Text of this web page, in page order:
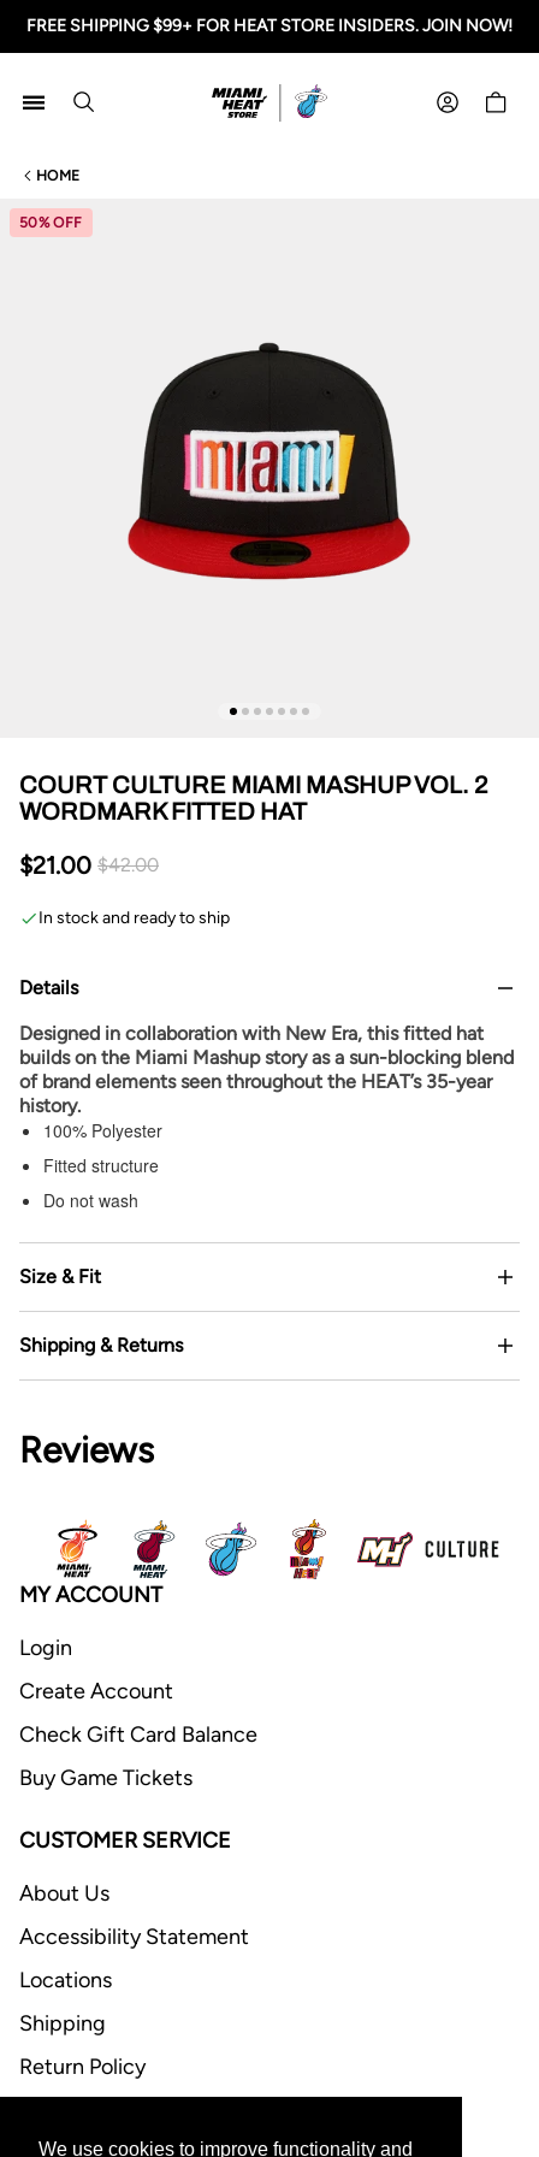
We use cookies to improve functionality and
FREE SHIPPING $99+ FOR HEAT STORE INSIDERS. JOIN NOW!
Miami HEAT Store
HOME
50% OFF
COURT CULTURE MIAMI MASHUP VOL. 2
WORDMARK FITTED HAT
$21.00 $42.00
In stock and ready to ship
Details
Designed in collaboration with New Era, this fitted hat
builds on the Miami Mashup story as a sun-blocking blend
of brand elements seen throughout the HEAT’s 35-year
history.
100% Polyester
Fitted structure
Do not wash
Size & Fit
Shipping & Returns
Reviews
MY ACCOUNT
Login
Create Account
Check Gift Card Balance
Buy Game Tickets
CUSTOMER SERVICE
About Us
Accessibility Statement
Locations
Shipping
Return Policy